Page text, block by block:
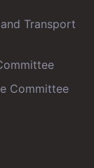
Transport
Committee